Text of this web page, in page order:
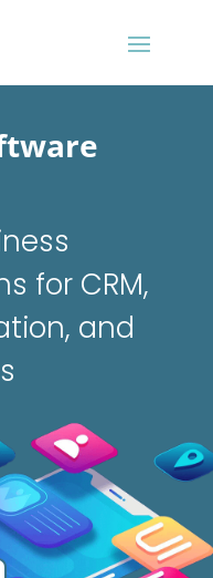
for CRM,
and